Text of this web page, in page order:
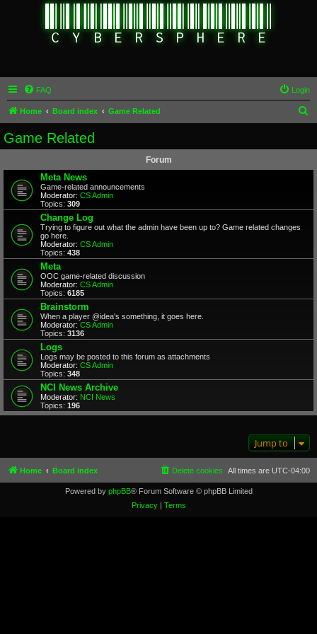
FAQ Login
Home Board index Game Related
Game Related
Forum
Meta News
Game-related announcements
Moderator: CS Admin
Topics: 309
Change Log
Trying to figure out what the admin have been up to? Game related changes
go here.
Moderator: CS Admin
Topics: 438
Meta
OOC game-related discussion
Moderator: CS Admin
Topics: 6185
Brainstorm
When a player @idea's something, it goes here.
Moderator: CS Admin
Topics: 3136
Logs
Logs may be posted to this forum as attachments
Moderator: CS Admin
Topics: 348
NCI News Archive
Moderator: NCI News
Topics: 196
Jump to
Home Board index All times are UTC-04:00
Delete cookies
Powered by phpBB® Forum Software © phpBB Limited
Privacy| Terms